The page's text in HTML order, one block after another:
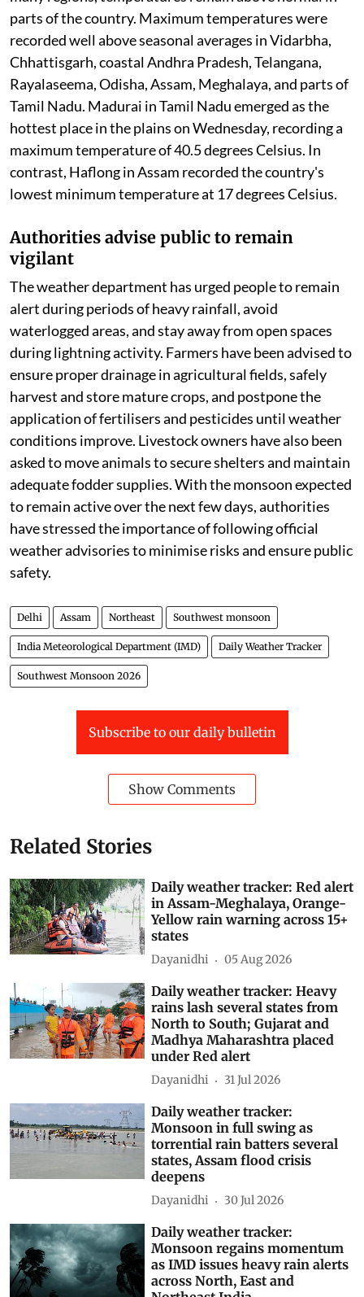
Wind speeds of 50 to 60 kmph are expected over the
Andaman and Nicobar Islands, while Kerala, Tamil
Nadu, Andhra Pradesh, and adjoining parts of southern
India may experience gusts reaching 40 to 50 kmph.
Temperature variations continue despite
active monsoon
Although rainfall has provided temporary relief in
many regions, temperatures remain above normal in
recorded well above seasonal averages in Vidarbha,
Chhattisgarh, coastal Andhra Pradesh, Telangana,
Rayalaseema, Odisha, Assam, Meghalaya, and parts of
Tamil Nadu. Madurai in Tamil Nadu emerged as the
hottest place in the plains on Wednesday, recording a
maximum temperature of 40.5 degrees Celsius. In
contrast, Haflong in Assam recorded the country's
lowest minimum temperature at 17 degrees Celsius.
Authorities advise public to remain
vigilant
The weather department has urged people to remain
alert during periods of heavy rainfall, avoid
waterlogged areas, and stay away from open spaces
during lightning activity. Farmers have been advised to
ensure proper drainage in agricultural fields, safely
application of fertilisers and pesticides until weather
conditions improve. Livestock owners have also been
asked to move animals to secure shelters and maintain
adequate fodder supplies. With the monsoon expected
have stressed the importance of following official
weather advisories to minimise risks and ensure public
India Meteorological Department (IMD)
Subscribe to our daily bulletin
Show Comments
Related Stories
Daily weather tracker: Red alert
Yellow rain warning across 15+
states
Dayanidhi 05 Aug 2026
Daily weather tracker: Heavy
rains lash several states from
Madhya Maharashtra placed
under Red alert
Dayanidhi 31 Jul 2026